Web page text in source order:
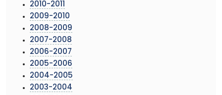
2010-2011
2009-2010
2008-2009
2007-2008
2006-2007
2005-2006
2004-2005
2003-2004